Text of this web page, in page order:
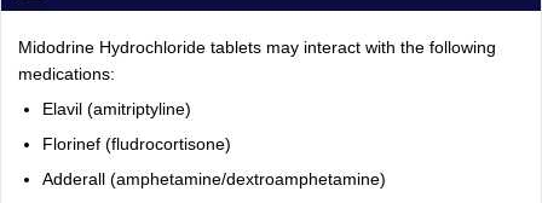
Midodrine Hydrochloride tablets may interact with the following
medications:
Elavil (amitriptyline)
Florinef (fludrocortisone)
Adderall (amphetamine/dextroamphetamine)